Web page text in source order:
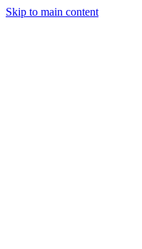
Skip to main content